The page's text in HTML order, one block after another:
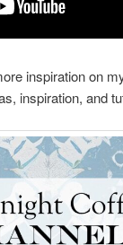
inspiration on
inspiration, and